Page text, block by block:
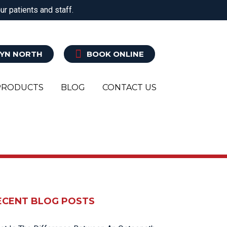
patients and staff.
NORTH BOOK ONLINE
BLOG CONTACT US
BLOG POSTS